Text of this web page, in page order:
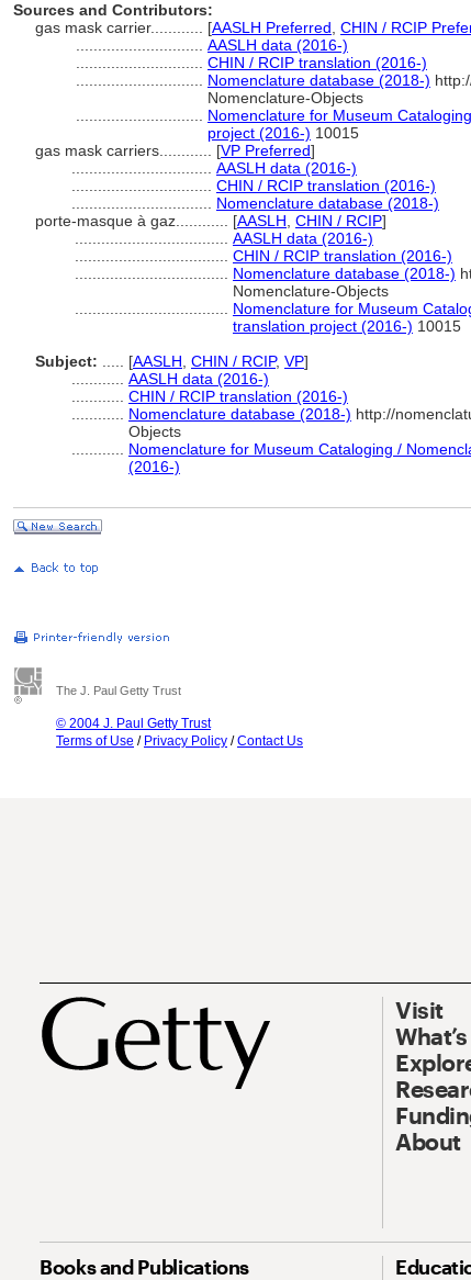
Sources and Contributors:
gas mask carrier............ [AASLH Preferred CHIN / RCIP
AASLH data (2016-)
CHIN / RCIP translation (2016-)
Nomenclature database (2018-)
Nomenclature-Objects
Nomenclature for Museum
project (2016-) 10015
gas mask carriers............ [VP Preferred]
AASLH data (2016-)
CHIN / RCIP translation (2016-)
Nomenclature database (2018-)
porte-masque à gaz............ [AASLH CHIN / RCIP]
AASLH data (2016-)
CHIN / RCIP translation (2016-)
Nomenclature database (2018-)
Nomenclature-Objects
Nomenclature for Museum
translation project (2016-) 10015
Subject:
[AASLH CHIN / RCIP, VP]
AASLH data (2016-)
CHIN / RCIP translation (2016-)
Nomenclature database (2018-) http://
Objects
Nomenclature for Museum Cataloging /
(2016-)
The J. Paul Getty Trust
© 2004 J. Paul Getty Trust
Terms of Use / Privacy Policy /Contact Us
Visit
About
Books and Publications